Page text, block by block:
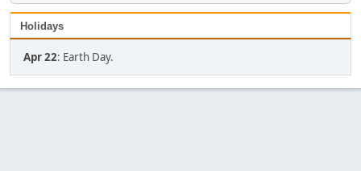
Holidays
Apr 22: Earth Day.